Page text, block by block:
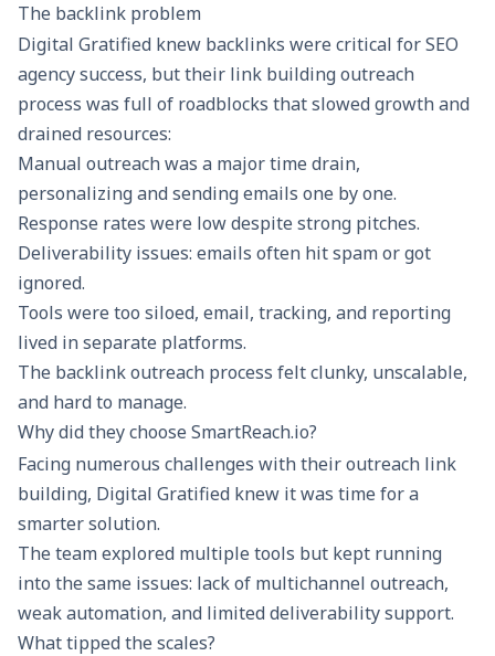
The backlink problem
Digital Gratified knew backlinks were critical forSEO
agencysuccess, but their link building outreach
process was full of roadblocks that slowed growth and
drained resources:
Manual outreach was a major time drain,
personalizing and sending emails one by one.
Response rates were low despite strong pitches.
Deliverability issues: emails often hit spam or got
ignored.
Tools were too siloed, email, tracking, and reporting
lived in separate platforms.
The backlink outreach process felt clunky, unscalable,
and hard to manage.
Why did they choose SmartReach.io?
Facing numerous challenges with their outreach link
building, Digital Gratified knew it was time for a
smarter solution.
The team explored multiple tools but kept running
into the same issues: lack of multichannel outreach,
weak automation, and limited deliverability support.
What tipped the scales?